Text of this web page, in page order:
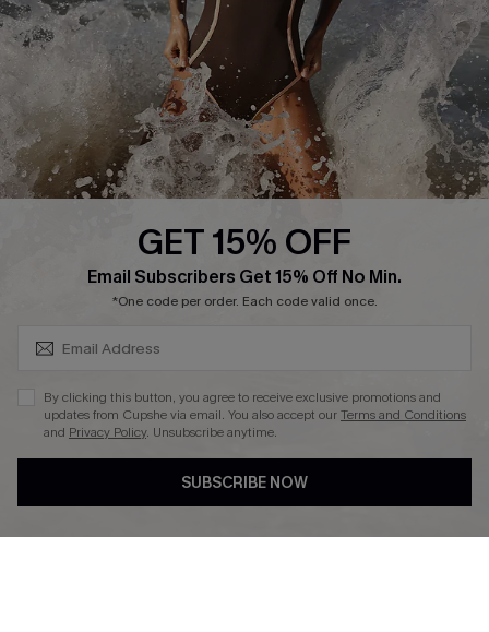
Customer Reviews
Company Info
About Us
Press
Ambassador Program
DOWNLAOD CUPSHE APP
GET 15% OFF
Email Subscribers Get 15% Off No Min.
*One code per order. Each code valid once.
By clicking this button, you agree to receive exclusive promotions and
updates from Cupshe via email. You also accept ourTerms and Conditions
and Privacy Policy. Unsubscribe anytime.
SUBSCRIBE NOW